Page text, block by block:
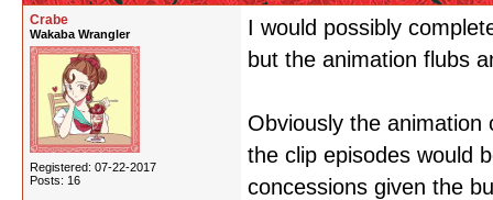
Crabe
Wakaba Wrangler
Registered: 07-22-2017
Posts: 16
I would possibly
but the animation flubs
Obviously the
the clip episodes would
concessions given the